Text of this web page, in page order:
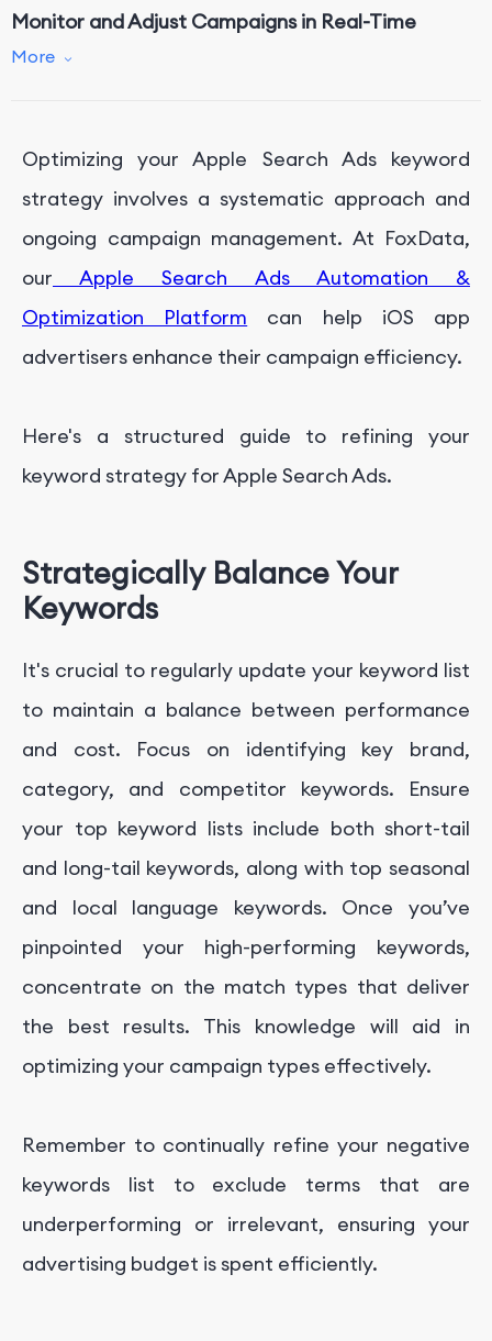
Monitor and Adjust Campaigns in Real-Time
Advanced Techniques for Keyword Performance
FoxData
More
Optimizing your Apple Search Ads keyword
strategy involves a systematic approach and
ongoing campaign management. At FoxData,
our Apple Search Ads Automation &
Optimization Platform can help iOS app
advertisers enhance their campaign efficiency.
Here's a structured guide to refining your
keyword strategy for Apple Search Ads.
Strategically Balance Your
Keywords
It's crucial to regularly update your keyword list
to maintain a balance between performance
and cost. Focus on identifying key brand,
category, and competitor keywords. Ensure
your top keyword lists include both short-tail
and long-tail keywords, along with top seasonal
and local language keywords. Once you’ve
pinpointed your high-performing keywords,
concentrate on the match types that deliver
the best results. This knowledge will aid in
optimizing your campaign types effectively.
Remember to continually refine your negative
keywords list to exclude terms that are
underperforming or irrelevant, ensuring your
advertising budget is spent efficiently.